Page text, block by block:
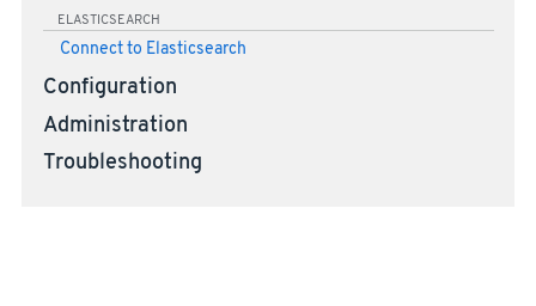
ELASTICSEARCH
Connect to Elasticsearch
Configuration
Administration
Troubleshooting